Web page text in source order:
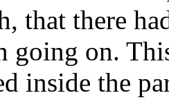
that there
going on.
inside the